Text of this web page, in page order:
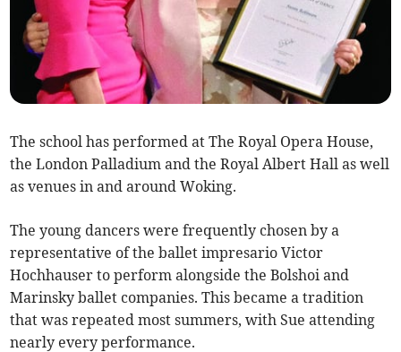
The school has performed at The Royal Opera House,
the London Palladium and the Royal Albert Hall as well
as venues in and around Woking.
The young dancers were frequently chosen by a
representative of the ballet impresario Victor
Hochhauser to perform alongside the Bolshoi and
Marinsky ballet companies. This became a tradition
that was repeated most summers, with Sue attending
nearly every performance.